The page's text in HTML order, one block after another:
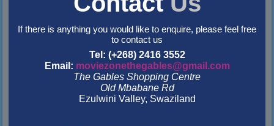
If there is anything you would like to enquire, please feel free
to contact us
Tel: (+268) 2416 3552
Email: moviezonethegables@gmail.com
The Gables Shopping Centre
Old Mbabane Rd
Ezulwini Valley, Swaziland